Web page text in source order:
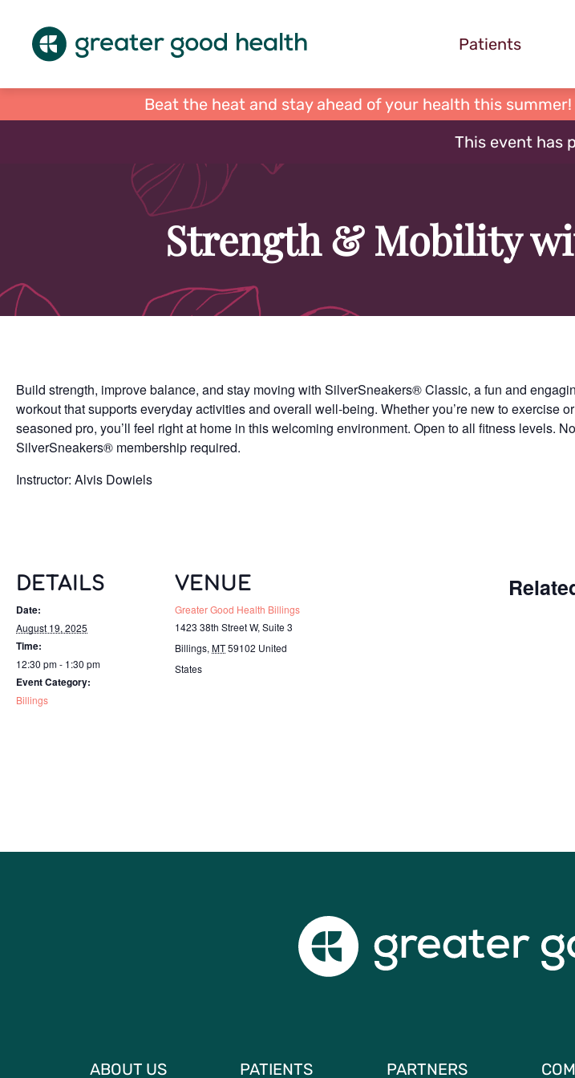
Patients
Beat the heat and stay ahead of your health this
This event has
Strength & Mobility
Build strength, improve balance, and stay moving with SilverSneakers® Classic, a fun and
workout that supports everyday activities and overall well-being. Whether you’re new to exercise
seasoned pro, you’ll feel right at home in this welcoming environment. Open to all fitness levels. No
SilverSneakers® membership required.
Instructor: Alvis Dowiels
DETAILS
Date:
August 19, 2025
Time:
12:30 pm - 1:30 pm
Event Category:
Billings
VENUE
Greater Good Health Billings
1423 38th Street W, Suite 3
Billings, MT59102 United
States
ABOUT US PATIENTS PARTNERS